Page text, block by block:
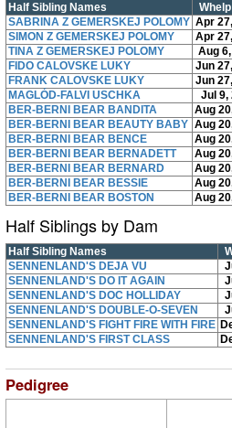
Half Sibling Names
SABRINA Z GEMERSKEJ POLOMY Apr
SIMON Z GEMERSKEJ POLOMY
Apr
TINA Z GEMERSKEJ POLOMY
Aug
FIDO CALOVSKE LUKY
Jun
FRANK CALOVSKE LUKY
Jun
MAGLÓD-FALVI USCHKA
Jul 9,
BER-BERNI BEAR BANDITA
Aug
BER-BERNI BEAR BEAUTY BABY Aug
BER-BERNI BEAR BENCE
Aug
BER-BERNI BEAR BERNADETT
Aug
BER-BERNI BEAR BERNARD
Aug
BER-BERNI BEAR BESSIE
Aug
BER-BERNI BEAR BOSTON
Aug
Half Siblings by Dam
Half Sibling Names
SENNENLAND'S DEJA VU
SENNENLAND'S DO IT AGAIN
SENNENLAND'S DOC HOLLIDAY
SENNENLAND'S DOUBLE-O-SEVEN
SENNENLAND'S FIGHT FIRE WITH FIRE
SENNENLAND'S FIRST CLASS
Pedigree